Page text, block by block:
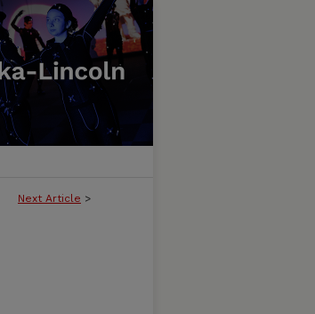
Next Article >